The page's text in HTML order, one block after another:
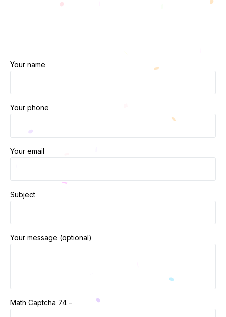
Your name
Your phone
Your email
Subject
Your message (optional)
Math Captcha 74 −